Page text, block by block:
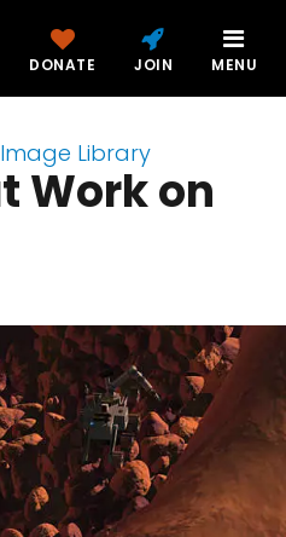
DONATE JOIN MENU
Library
Work on